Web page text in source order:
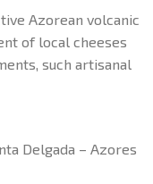
Azorean volcanic
of local cheeses
such artisanal
Delgada – Azores